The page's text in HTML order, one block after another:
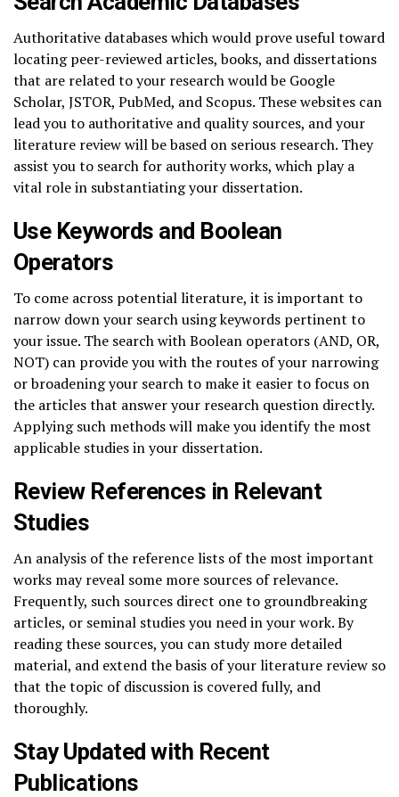
Authoritative databases which would prove useful toward
locating peer-reviewed articles, books, and dissertations
that are related to your research would be Google
Scholar, JSTOR, PubMed, and Scopus. These websites can
lead you to authoritative and quality sources, and your
literature review will be based on serious research. They
assist you to search for authority works, which play a
vital role in substantiating your dissertation.
Use Keywords and Boolean
Operators
To come across potential literature, it is important to
narrow down your search using keywords pertinent to
your issue. The search with Boolean operators (AND, OR,
NOT) can provide you with the routes of your narrowing
or broadening your search to make it easier to focus on
the articles that answer your research question directly.
Applying such methods will make you identify the most
applicable studies in your dissertation.
Review References in Relevant
Studies
An analysis of the reference lists of the most important
works may reveal some more sources of relevance.
Frequently, such sources direct one to groundbreaking
articles, or seminal studies you need in your work. By
reading these sources, you can study more detailed
material, and extend the basis of your literature review so
that the topic of discussion is covered fully, and
thoroughly.
Stay Updated with Recent
Publications